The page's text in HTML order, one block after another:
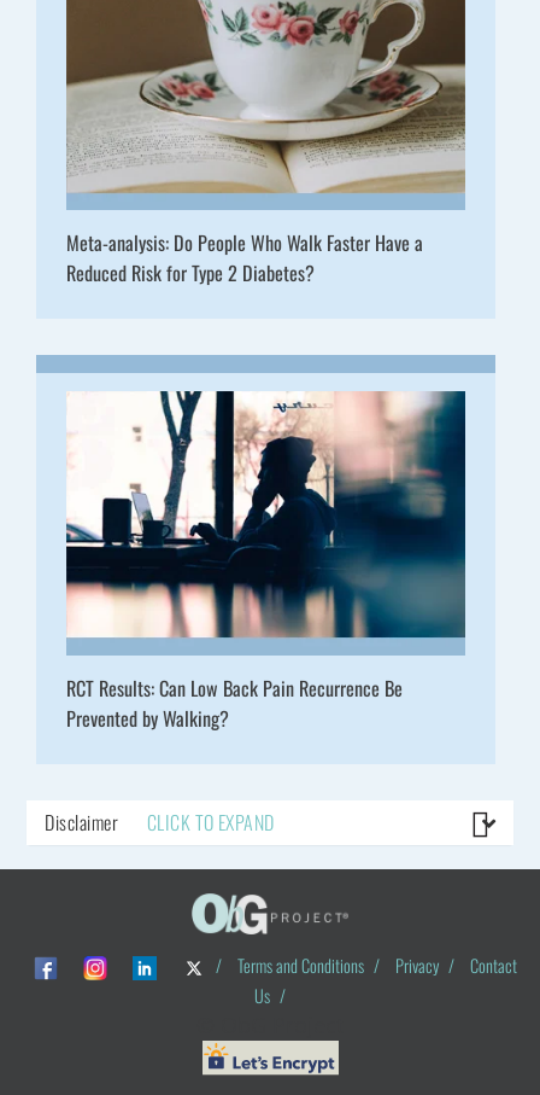
Meta-analysis: Do People Who Walk Faster Have a
Reduced Risk for Type 2 Diabetes?
RCT Results: Can Low Back Pain Recurrence Be
Prevented by Walking?
Disclaimer CLICK TO EXPAND
/ Terms and Conditions / Privacy /
Contact
Us /